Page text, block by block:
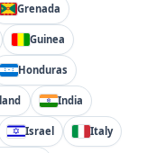
Grenada
Guinea
Honduras
India
Israel Italy